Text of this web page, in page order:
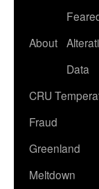
About
Data
CRU
Fraud
Greenland
Meltdown